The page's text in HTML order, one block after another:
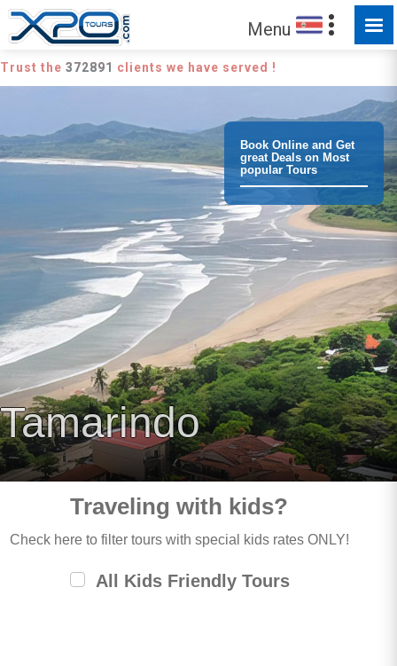
Menu
Trust the 372891 clients we have served !
Book Online and Get
great Deals on Most
popular Tours
Tamarindo
Traveling with kids?
Check here to filter tours with special kids rates ONLY!
All Kids Friendly Tours